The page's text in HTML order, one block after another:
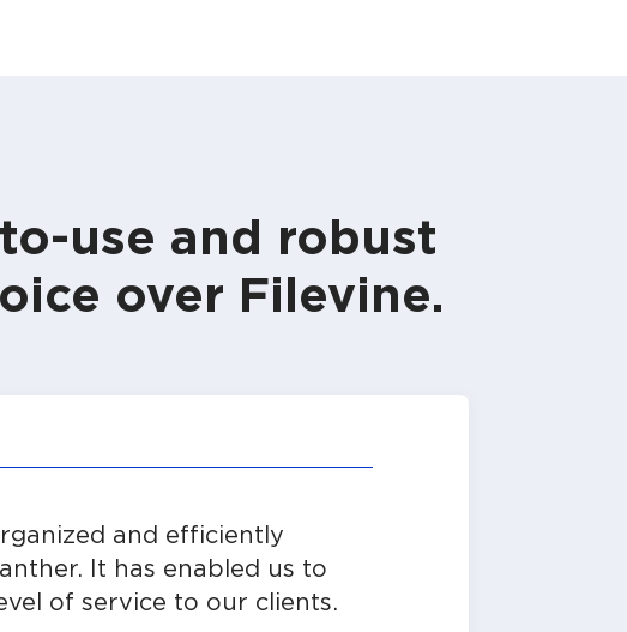
use and robust
over Filevine.
and efficiently
It has enabled us to
of service to our clients.